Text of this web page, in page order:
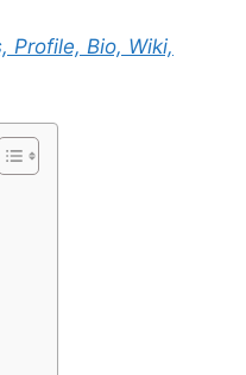
Profile, Bio, Wiki,